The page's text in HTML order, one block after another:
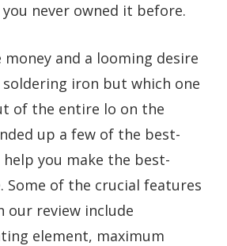
never owned it before.
money and a looming desire
iron but which one
of the entire lo on the
up a few of the best-
you make the best-
Some of the crucial features
our review include
element, maximum